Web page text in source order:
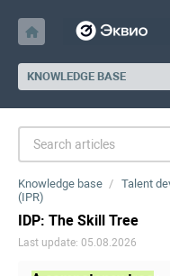
KNOWLEDGE BASE
Knowledge base Talent
(IPR)
IDP: The Skill Tree
Last update: 05.08.2026